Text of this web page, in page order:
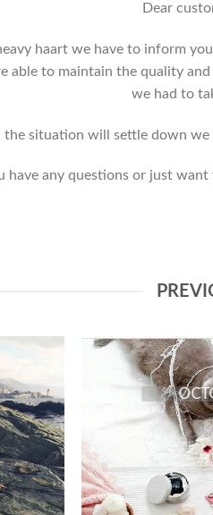
Dear
haart we have to inform
able to maintain the quality
we had to
situation will settle down we
have any questions or just